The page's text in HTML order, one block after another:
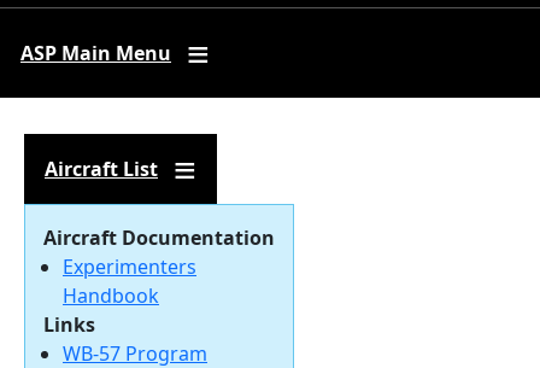
ASP Main Menu
Aircraft List
Aircraft Documentation
Experimenters
Handbook
Links
WB-57 Program